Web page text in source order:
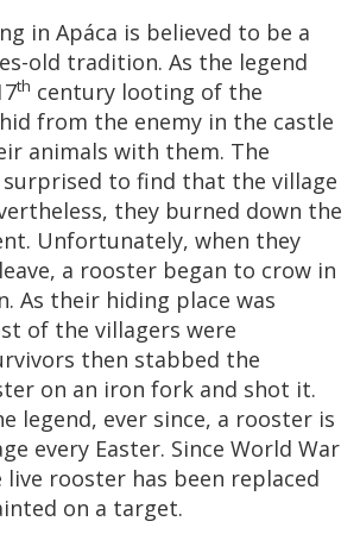
in Apáca is believed to be a
old tradition. As the legend
th century looting of the
from the enemy in the castle
animals with them. The
to find that the village
they burned down the
Unfortunately, when they
a rooster began to crow in
As their hiding place was
of the villagers were
then stabbed the
on an iron fork and shot it.
legend, ever since, a rooster is
every Easter. Since World War
live rooster has been replaced
on a target.